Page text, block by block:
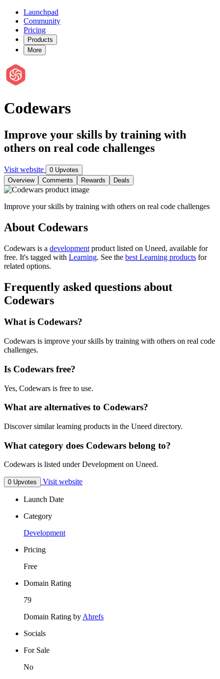
Launchpad
Community
Pricing
Products
More
Codewars
Improve your skills by training with
others on real code challenges
Visit website
0 Upvotes
Overview
Comments Rewards Deals
Improve your skills by training with others on real code challenges
About Codewars
Codewars is a development product listed on Uneed, available for
free. It's tagged with Learning. See the best Learning products for
related options.
Frequently asked questions about
Codewars
What is Codewars?
Codewars is improve your skills by training with others on real code
challenges.
Is Codewars free?
Yes, Codewars is free to use.
What are alternatives to Codewars?
Discover similar learning products in the Uneed directory.
What category does Codewars belong to?
Codewars is listed under Development on Uneed.
0 Upvotes Visit website
Launch Date
Category
Development
Pricing
Free
Domain Rating
79
Domain Rating byAhrefs
Socials
For Sale
No